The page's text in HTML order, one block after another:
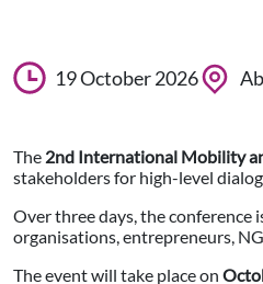
19 October 2026
The 2nd International Mobility
stakeholders for high-level
Over three days, the
organisations, entrepreneurs,
The event will take place on